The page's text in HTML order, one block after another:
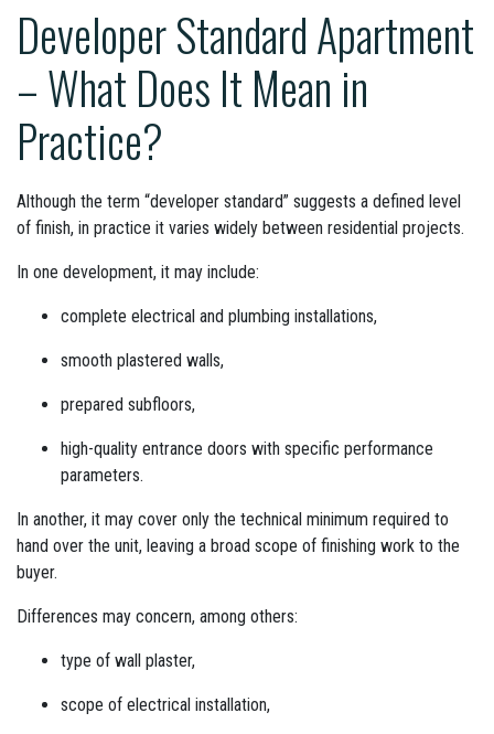
Developer Standard Apartment
– What Does It Mean in
Practice?
Although the term “developer standard” suggests a defined level
of finish, in practice it varies widely between residential projects.
In one development, it may include:
complete electrical and plumbing installations,
smooth plastered walls,
prepared subfloors,
high-quality entrance doors with specific performance
parameters.
In another, it may cover only the technical minimum required to
hand over the unit, leaving a broad scope of finishing work to the
buyer.
Differences may concern, among others:
type of wall plaster,
scope of electrical installation,